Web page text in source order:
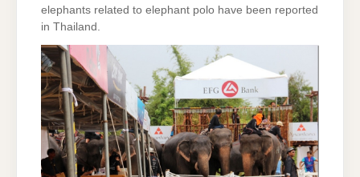
elephants related to elephant polo have been reported
in Thailand.